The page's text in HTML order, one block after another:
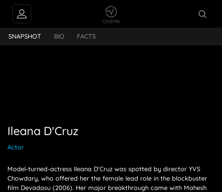
FEEDS
SNAPSHOT BIO FACTS
Ileana D'Cruz
Actor
Model-turned-actress Ileana D'Cruz was spotted by director YVS
Chowdary, who offered her the female lead role in the blockbuster
film Devadasu (2006). Her major breakthrough came with Mahesh